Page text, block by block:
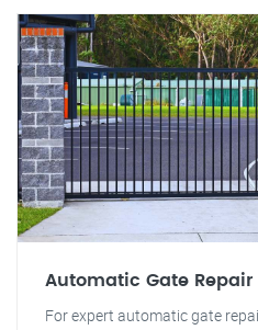
Automatic Gate Repair
For expert automatic gate